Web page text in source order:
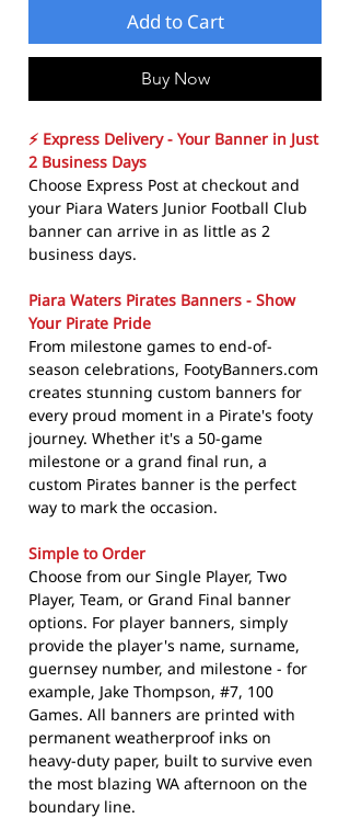
Add to Cart
Buy Now
⚡ Express Delivery - Your Banner in Just
2 Business Days
Choose Express Post at checkout and
your Piara Waters Junior Football Club
banner can arrive in as little as 2
business days.
Piara Waters Pirates Banners - Show
Your Pirate Pride
From milestone games to end-of-
season celebrations, FootyBanners.com
creates stunning custom banners for
every proud moment in a Pirate's footy
journey. Whether it's a 50-game
milestone or a grand final run, a
custom Pirates banner is the perfect
way to mark the occasion.
Simple to Order
Choose from our Single Player, Two
Player, Team, or Grand Final banner
options. For player banners, simply
provide the player's name, surname,
guernsey number, and milestone - for
example, Jake Thompson, #7, 100
Games. All banners are printed with
permanent weatherproof inks on
heavy-duty paper, built to survive even
the most blazing WA afternoon on the
boundary line.